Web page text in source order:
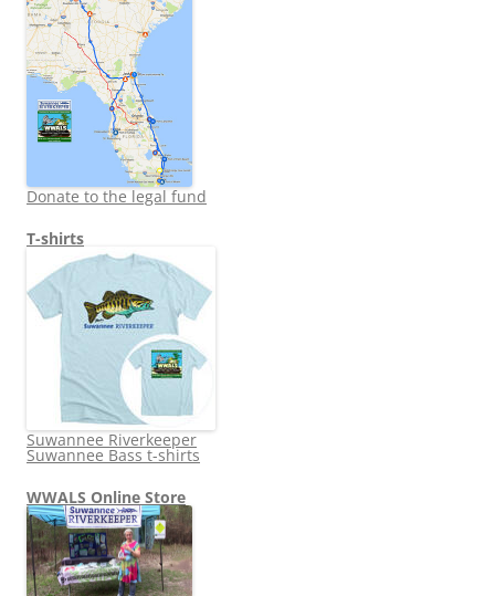
Donate to the legal fund
T-shirts
Suwannee Riverkeeper
Suwannee Bass t-shirts
WWALS Online Store